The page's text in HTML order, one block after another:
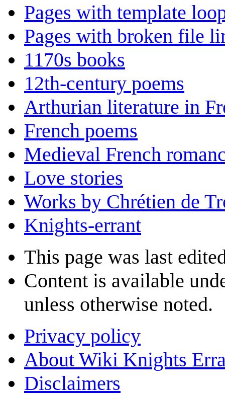
Pages with template
Pages with broken file
1170s books
12th-century poems
Arthurian literature in
French poems
Medieval French
Love stories
Works by Chrétien de
Knights-errant
This page was last
Content is available
unless otherwise noted.
Privacy policy
About Wiki Knights
Disclaimers